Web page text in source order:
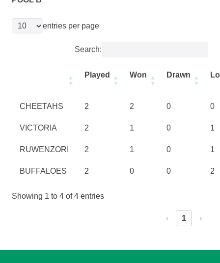
entries per page
Search:
Played Won Drawn
CHEETAHS 2 2 0 0
VICTORIA 2 1 0 1
RUWENZORI 2 1 0 1
BUFFALOES 2 0 0 2
Showing 1 to 4 of 4 entries
‹ 1 ›